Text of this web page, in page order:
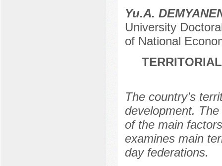
Yu.A.
University
of National
The country’s
development.
of the main
examines main
day federations.